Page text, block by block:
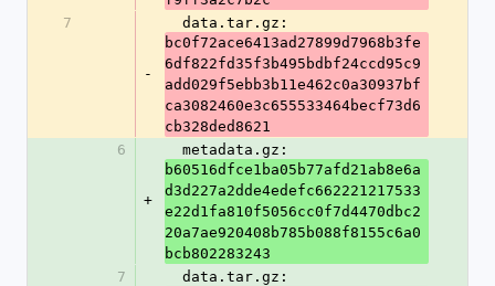
7
-
  data.tar.gz:
bc0f72ace6413ad27899d7968b3fe
6df822fd35f3b495bdbf24ccd95c9
add029f5ebb3b11e462c0a30937bf
ca3082460e3c655533464becf73d6
cb328ded8621
6
+
  metadata.gz:
b60516dfce1ba05b77afd21ab8e6a
d3d227a2dde4edefc662221217533
e22d1fa810f5056cc0f7d4470dbc2
20a7ae920408b785b088f8155c6a0
bcb802283243
7
  data.tar.gz: